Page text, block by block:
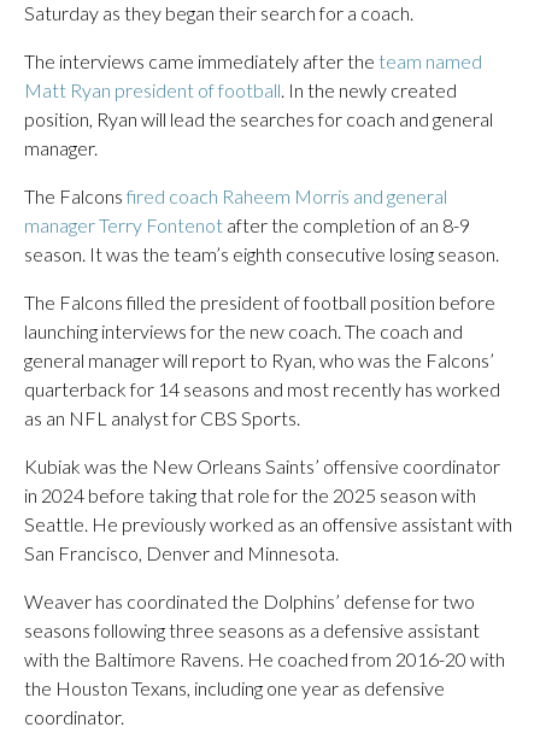
Saturday as they began their search for a coach.
The interviews came immediately after the team named
Matt Ryan president of football. In the newly created
position, Ryan will lead the searches for coach and general
manager.
The Falcons fired coach Raheem Morris and general
manager Terry Fontenot after the completion of an 8-9
season. It was the team’s eighth consecutive losing season.
The Falcons filled the president of football position before
launching interviews for the new coach. The coach and
general manager will report to Ryan, who was the Falcons’
quarterback for 14 seasons and most recently has worked
as an NFL analyst for CBS Sports.
Kubiak was the New Orleans Saints’ offensive coordinator
in 2024 before taking that role for the 2025 season with
Seattle. He previously worked as an offensive assistant with
San Francisco, Denver and Minnesota.
Weaver has coordinated the Dolphins’ defense for two
seasons following three seasons as a defensive assistant
with the Baltimore Ravens. He coached from 2016-20 with
the Houston Texans, including one year as defensive
coordinator.